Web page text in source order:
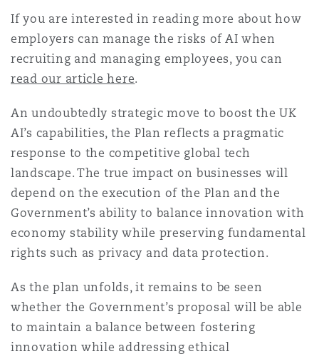
If you are interested in reading more about how
employers can manage the risks of AI when
recruiting and managing employees, you can
read our article here.
An undoubtedly strategic move to boost the UK
AI’s capabilities, the Plan reflects a pragmatic
response to the competitive global tech
landscape. The true impact on businesses will
depend on the execution of the Plan and the
Government’s ability to balance innovation with
economy stability while preserving fundamental
rights such as privacy and data protection.
As the plan unfolds, it remains to be seen
whether the Government’s proposal will be able
to maintain a balance between fostering
innovation while addressing ethical